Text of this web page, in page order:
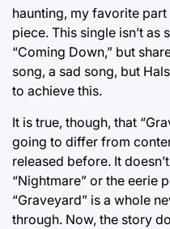
haunting, my favorite
piece. This single isn’t as
“Coming Down,” but
song, a sad song, but
to achieve this.
It is true, though, that
going to differ from
released before. It
“Nightmare” or the eerie
“Graveyard” is a whole
through. Now, the story